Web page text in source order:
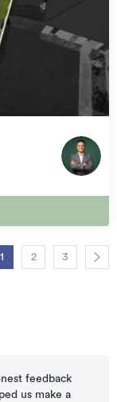
1 2 3
feedback
us make a